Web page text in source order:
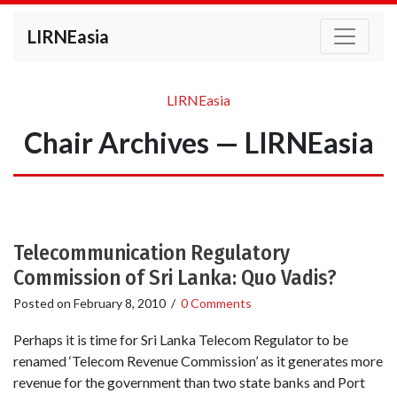
LIRNEasia
LIRNEasia
Chair Archives — LIRNEasia
Telecommunication Regulatory
Commission of Sri Lanka: Quo Vadis?
Posted on February 8, 2010 / 0 Comments
Perhaps it is time for Sri Lanka Telecom Regulator to be
renamed ‘Telecom Revenue Commission’ as it generates more
revenue for the government than two state banks and Port